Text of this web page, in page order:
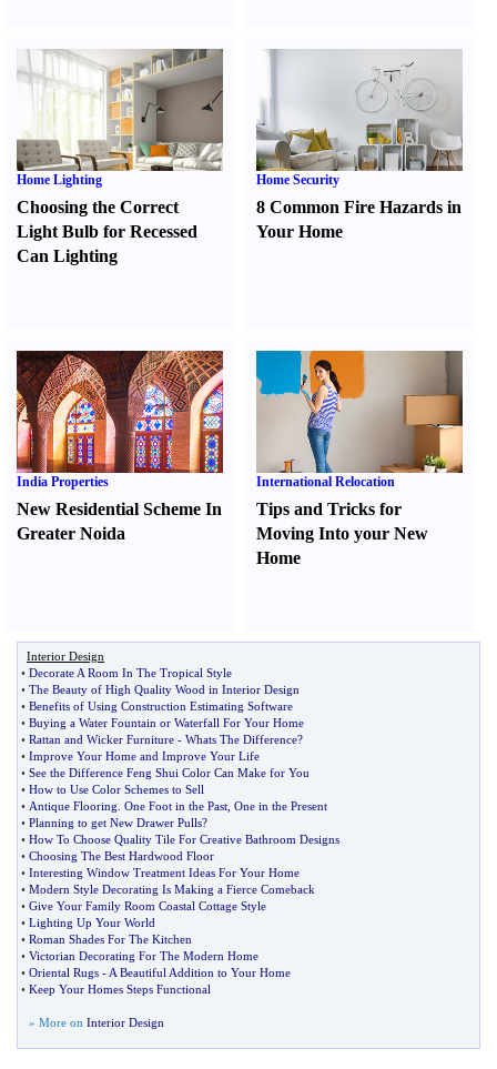
Home Lighting
Choosing the Correct
Light Bulb for Recessed
Can Lighting
Home Security
8 Common Fire Hazards in
Your Home
India Properties
New Residential Scheme In
Greater Noida
International Relocation
Tips and Tricks for
Moving Into your New
Home
Interior Design
• Decorate A Room In The Tropical Style
• The Beauty of High Quality Wood in Interior Design
• Benefits of Using Construction Estimating Software
• Buying a Water Fountain or Waterfall For Your Home
• Rattan and Wicker Furniture - Whats The Difference?
• Improve Your Home and Improve Your Life
• See the Difference Feng Shui Color Can Make for You
• How to Use Color Schemes to Sell
• Antique Flooring One Foot in the Past One in the Present
• Planning to get New Drawer Pulls?
• How To Choose Quality Tile For Creative Bathroom Designs
• Choosing The Best Hardwood Floor
• Interesting Window Treatment Ideas For Your Home
• Modern Style Decorating Is Making a Fierce Comeback
• Give Your Family Room Coastal Cottage Style
• Lighting Up Your World
• Roman Shades For The Kitchen
• Victorian Decorating For The Modern Home
• Oriental Rugs - A Beautiful Addition to Your Home
• Keep Your Homes Steps Functional
» More on Interior Design